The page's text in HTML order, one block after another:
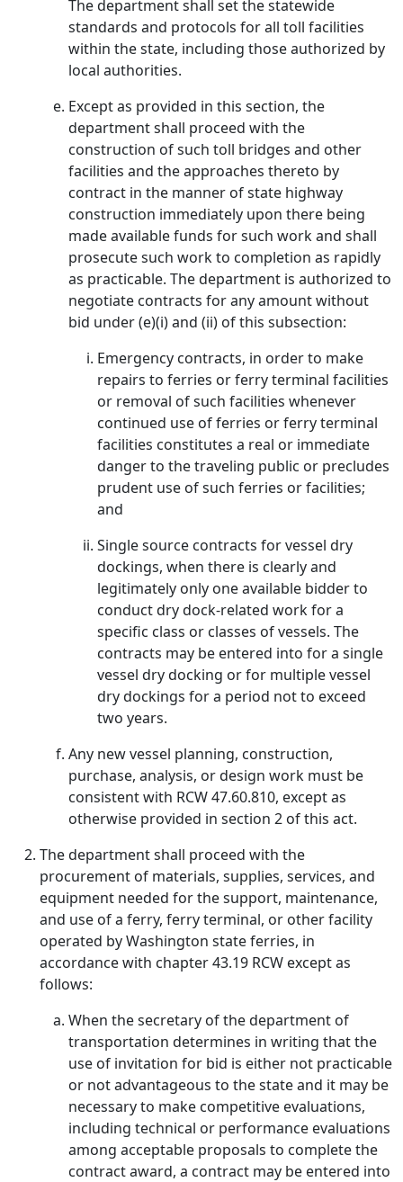
The department shall set the statewide
standards and protocols for all toll facilities
within the state, including those authorized by
local authorities.
Except as provided in this section, the
department shall proceed with the
construction of such toll bridges and other
facilities and the approaches thereto by
contract in the manner of state highway
construction immediately upon there being
made available funds for such work and shall
prosecute such work to completion as rapidly
as practicable. The department is authorized to
negotiate contracts for any amount without
bid under (e)(i) and (ii) of this subsection:
Emergency contracts, in order to make
repairs to ferries or ferry terminal facilities
or removal of such facilities whenever
continued use of ferries or ferry terminal
facilities constitutes a real or immediate
danger to the traveling public or precludes
prudent use of such ferries or facilities;
and
Single source contracts for vessel dry
dockings, when there is clearly and
legitimately only one available bidder to
conduct dry dock-related work for a
specific class or classes of vessels. The
contracts may be entered into for a single
vessel dry docking or for multiple vessel
dry dockings for a period not to exceed
two years.
Any new vessel planning, construction,
purchase, analysis, or design work must be
consistent with RCW 47.60.810, except as
otherwise provided in section 2 of this act.
The department shall proceed with the
procurement of materials, supplies, services, and
equipment needed for the support, maintenance,
and use of a ferry, ferry terminal, or other facility
operated by Washington state ferries, in
accordance with chapter 43.19 RCW except as
follows:
When the secretary of the department of
transportation determines in writing that the
use of invitation for bid is either not practicable
or not advantageous to the state and it may be
necessary to make competitive evaluations,
including technical or performance evaluations
among acceptable proposals to complete the
contract award, a contract may be entered into